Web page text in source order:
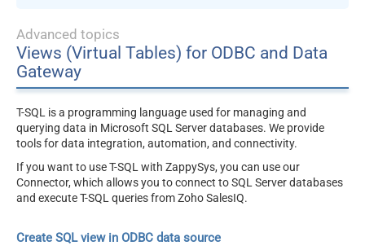
Advanced topics
Views (Virtual Tables) for ODBC and Data
Gateway
T-SQL is a programming language used for managing and
querying data in Microsoft SQL Server databases. We provide
tools for data integration, automation, and connectivity.
If you want to use T-SQL with ZappySys, you can use our
Connector, which allows you to connect to SQL Server databases
and execute T-SQL queries from Zoho SalesIQ.
Create SQL view in ODBC data source